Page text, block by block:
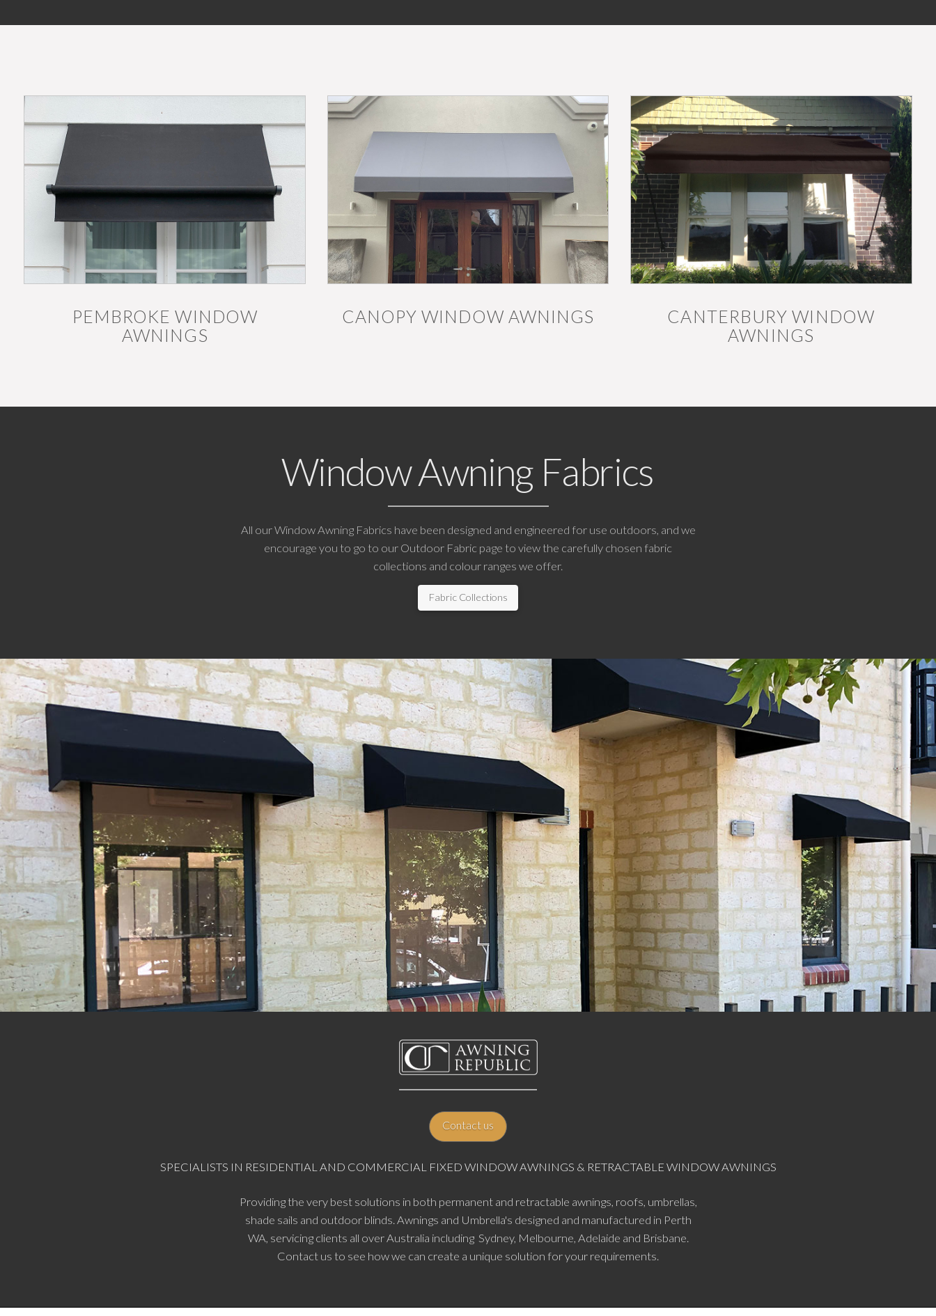
PEMBROKE WINDOW
AWNINGS
CANOPY WINDOW AWNINGS
CANTERBURY WINDOW
AWNINGS
Window Awning Fabrics
All our Window Awning Fabrics have been designed and engineered for use outdoors, and we
encourage you to go to our Outdoor Fabric page to view the carefully chosen fabric
collections and colour ranges we offer.
Fabric Collections
Contact us
SPECIALISTS IN RESIDENTIAL AND COMMERCIAL FIXED WINDOW AWNINGS & RETRACTABLE WINDOW AWNINGS
Providing the very best solutions in both permanent and retractable awnings, roofs, umbrellas,
shade sails and outdoor blinds. Awnings and Umbrella's designed and manufactured in Perth
WA, servicing clients all over Australia including Sydney, Melbourne, Adelaide and Brisbane.
Contact us to see how we can create a unique solution for your requirements.